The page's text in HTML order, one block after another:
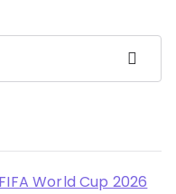
Search
World Cup 2026